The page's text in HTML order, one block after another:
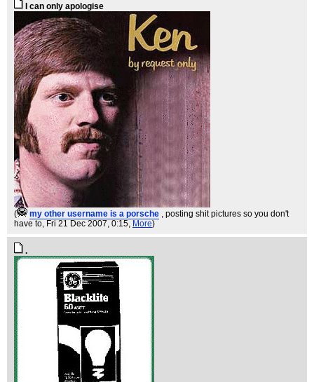
I can only apologise
( my other username is a porsche , posting shit pictures so you don't
have to, Fri 21 Dec 2007, 0:15, More)
.